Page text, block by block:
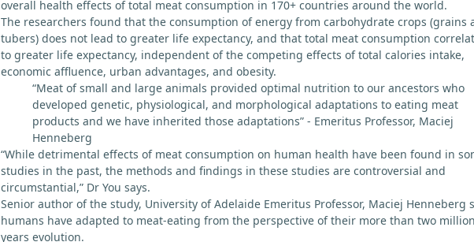
overall health effects of total meat consumption in 170+ countries around the world.
The researchers found that the consumption of energy from carbohydrate crops (grains
tubers) does not lead to greater life expectancy, and that total meat consumption
to greater life expectancy, independent of the competing effects of total calories intake,
economic affluence, urban advantages, and obesity.
“Meat of small and large animals provided optimal nutrition to our ancestors who
developed genetic, physiological, and morphological adaptations to eating meat
products and we have inherited those adaptations” - Emeritus Professor, Maciej
Henneberg
“While detrimental effects of meat consumption on human health have been found in
studies in the past, the methods and findings in these studies are controversial and
circumstantial,” Dr You says.
Senior author of the study, University of Adelaide Emeritus Professor, Maciej Henneberg
humans have adapted to meat-eating from the perspective of their more than two million
years evolution.